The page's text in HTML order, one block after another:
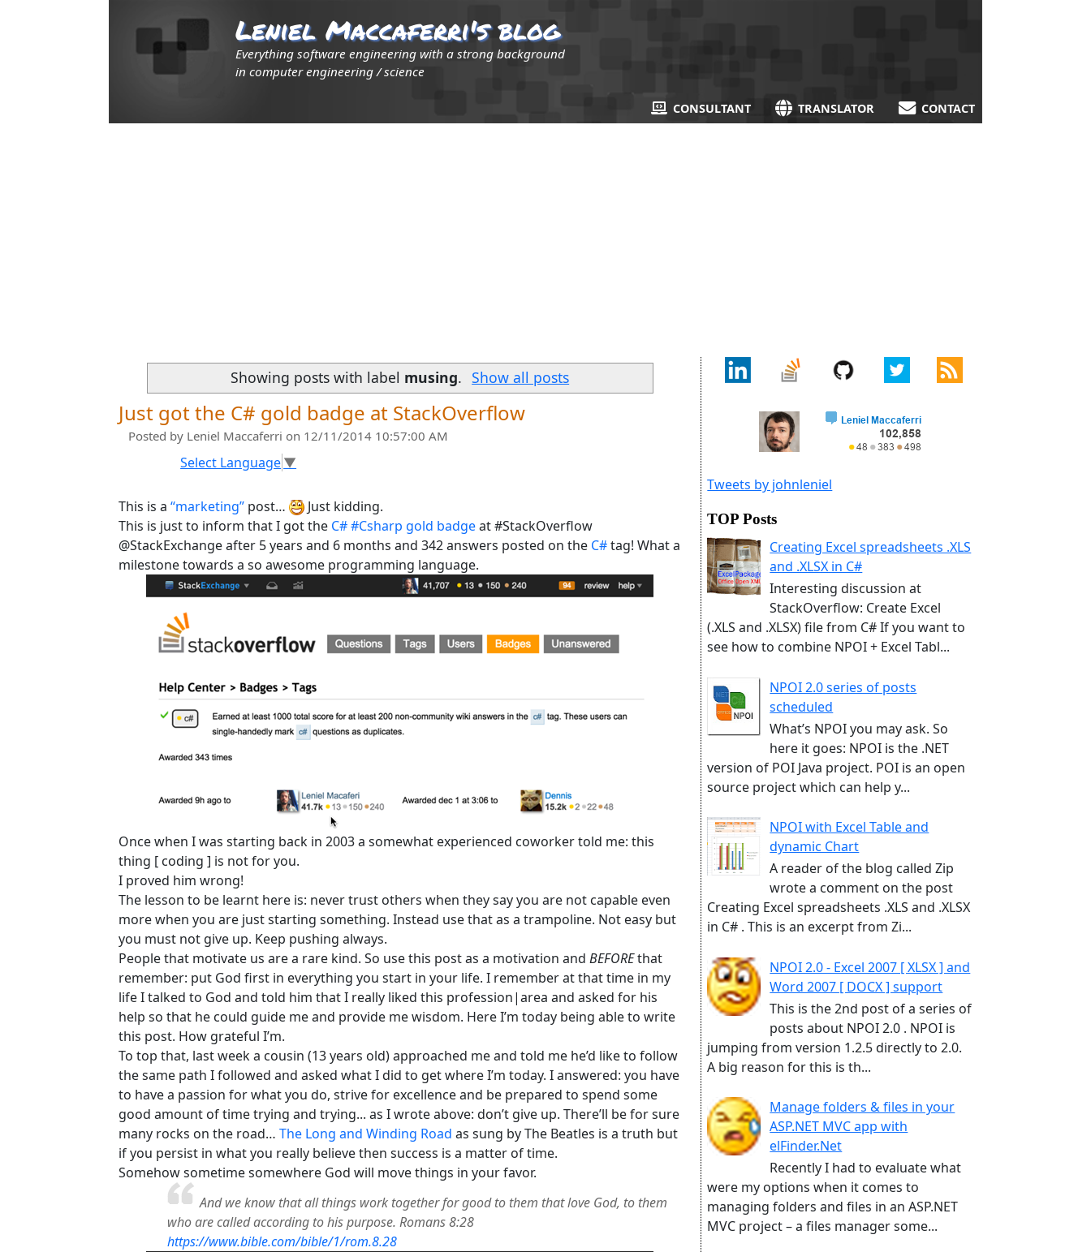
Leniel Maccaferri's blog
Everything software engineering with a strong background
in computer engineering / science
CONSULTANT TRANSLATOR CONTACT
Showing posts with label musing. Show all posts
Just got the C# gold badge at StackOverflow
Posted by Leniel Maccaferri on 12/11/2014 10:57:00 AM
Select Language▼
This is a “marketing” post…
Just kidding.
This is just to inform that I got the C# #Csharp gold badgeat #StackOverflow
@StackExchange after 5 years and 6 months and 342 answers posted on the C#tag! What a
milestone towards a so awesome programming language.
Once when I was starting back in 2003 a somewhat experienced coworker told me: this
thing [ coding ] is not for you.
I proved him wrong!
The lesson to be learnt here is: never trust others when they say you are not capable even
more when you are just starting something. Instead use that as a trampoline. Not easy but
you must not give up. Keep pushing always.
People that motivate us are a rare kind. So use this post as a motivation and BEFOREthat
remember: put God first in everything you start in your life. I remember at that time in my
life I talked to God and told him that I really liked this profession|area and asked for his
help so that he could guide me and provide me wisdom. Here I’m today being able to write
this post. How grateful I’m.
To top that, last week a cousin (13 years old) approached me and told me he’d like to follow
the same path I followed and asked what I did to get where I’m today. I answered: you have
to have a passion for what you do, strive for excellence and be prepared to spend some
good amount of time trying and trying... as I wrote above: don’t give up. There’ll be for sure
many rocks on the road… The Long and Winding Road as sung by The Beatles is a truth but
if you persist in what you really believe then success is a matter of time.
Somehow sometime somewhere God will move things in your favor.
And we know that all things work together for good to them that love God, to them
who are called according to his purpose. Romans 8:28
https://www.bible.com/bible/1/rom.8.28
Tweets by johnleniel
TOP Posts
Creating Excel spreadsheets .XLS
and .XLSX in C#
Interesting discussion at
StackOverflow: Create Excel
(.XLS and .XLSX) file from C# If you want to
see how to combine NPOI + Excel Tabl...
NPOI 2.0 series of posts
scheduled
What’s NPOI you may ask. So
here it goes: NPOI is the .NET
version of POI Java project. POI is an open
source project which can help y...
NPOI with Excel Table and
dynamic Chart
A reader of the blog called Zip
wrote a comment on the post
Creating Excel spreadsheets .XLS and .XLSX
in C# . This is an excerpt from Zi...
NPOI 2.0 - Excel 2007 [ XLSX ] and
Word 2007 [ DOCX ] support
This is the 2nd post of a series of
posts about NPOI 2.0 . NPOI is
jumping from version 1.2.5 directly to 2.0.
A big reason for this is th...
Manage folders & files in your
ASP.NET MVC app with
elFinder.Net
Recently I had to evaluate what
were my options when it comes to
managing folders and files in an ASP.NET
MVC project – a files manager some...